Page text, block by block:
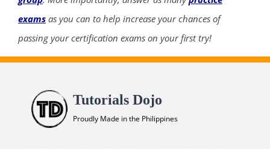
exams as you can to help increase your chances of
passing your certification exams on your first try!
Tutorials Dojo
Proudly Made in the Philippines